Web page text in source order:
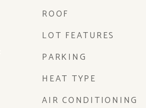
ROOF
LOT FEATURES
PARKING
HEAT TYPE
AIR CONDITIONING